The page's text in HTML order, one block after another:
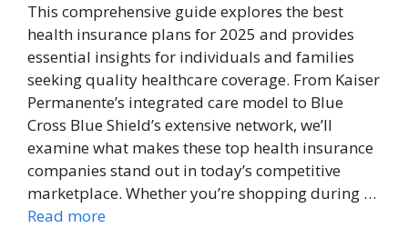
This comprehensive guide explores the best
health insurance plans for 2025 and provides
essential insights for individuals and families
seeking quality healthcare coverage. From Kaiser
Permanente’s integrated care model to Blue
Cross Blue Shield’s extensive network, we’ll
examine what makes these top health insurance
companies stand out in today’s competitive
marketplace. Whether you’re shopping during …
Read more